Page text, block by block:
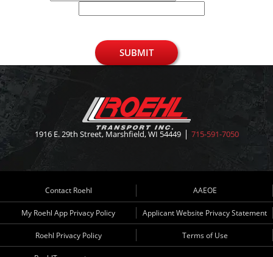
SUBMIT
1916 E. 29th Street, Marshfield, WI 54449 715-591-7050
Contact Roehl AAEOE
My Roehl App Privacy Policy Applicant Website Privacy Statement
Roehl Privacy Policy Terms of Use